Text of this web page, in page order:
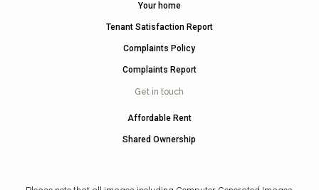
Your home
Tenant Satisfaction Report
Complaints Policy
Complaints Report
Get in touch
Affordable Rent
Shared Ownership